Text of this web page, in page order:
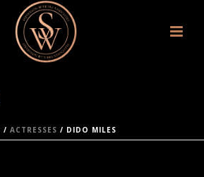
/ ACTRESSES / DIDO MILES